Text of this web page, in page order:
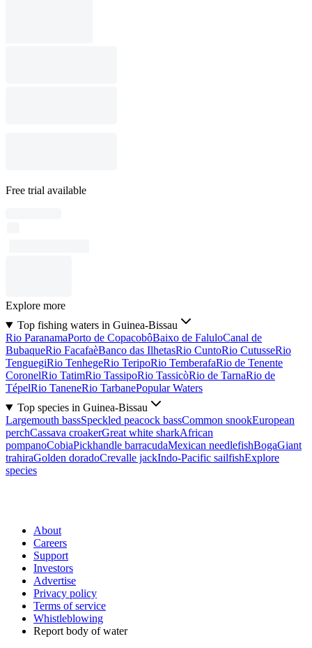
Free trial available
Explore more
Top fishing waters in Guinea-Bissau
Rio ParanamaPorto de CopacobôBaixo de FaluloCanal de
BubaqueRio FacafaèBanco das IlhetasRio CuntoRio CutusseRio
TenguegiRio TenhegeRio TeripoRio TemberafaRio de Tenente
CoronelRio TatimRio TassipoRio TassicòRio de TarnaRio de
TépelRio TaneneRio TarbanePopular Waters
Top species in Guinea-Bissau
Largemouth bassSpeckled peacock bassCommon snookEuropean
perchCassava croakerGreat white sharkAfrican
pompanoCobiaPickhandle barracudaMexican needlefishBogaGiant
trahiraGolden doradoCrevalle jackIndo-Pacific sailfishExplore
species
About
Careers
Support
Investors
Advertise
Privacy policy
Terms of service
Whistleblowing
Report body of water